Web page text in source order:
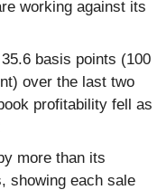
working against its
basis points (100
over the last two
profitability fell as
more than its
showing each sale